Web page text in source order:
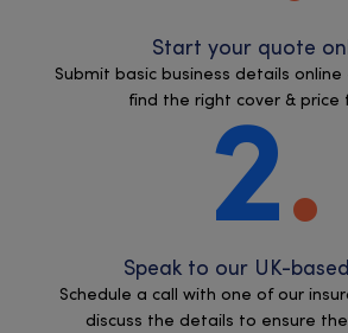
Start your quote
Submit basic business details online
find the right cover & price
2
Speak to our UK-
Schedule a call with one of our
discuss the details to ensure